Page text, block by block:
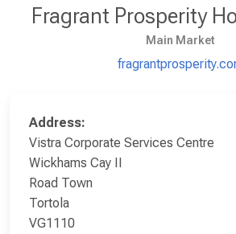
Fragrant Prosperity
Main Market
Address:
Vistra Corporate Services Centre
Wickhams Cay II
Road Town
Tortola
VG1110